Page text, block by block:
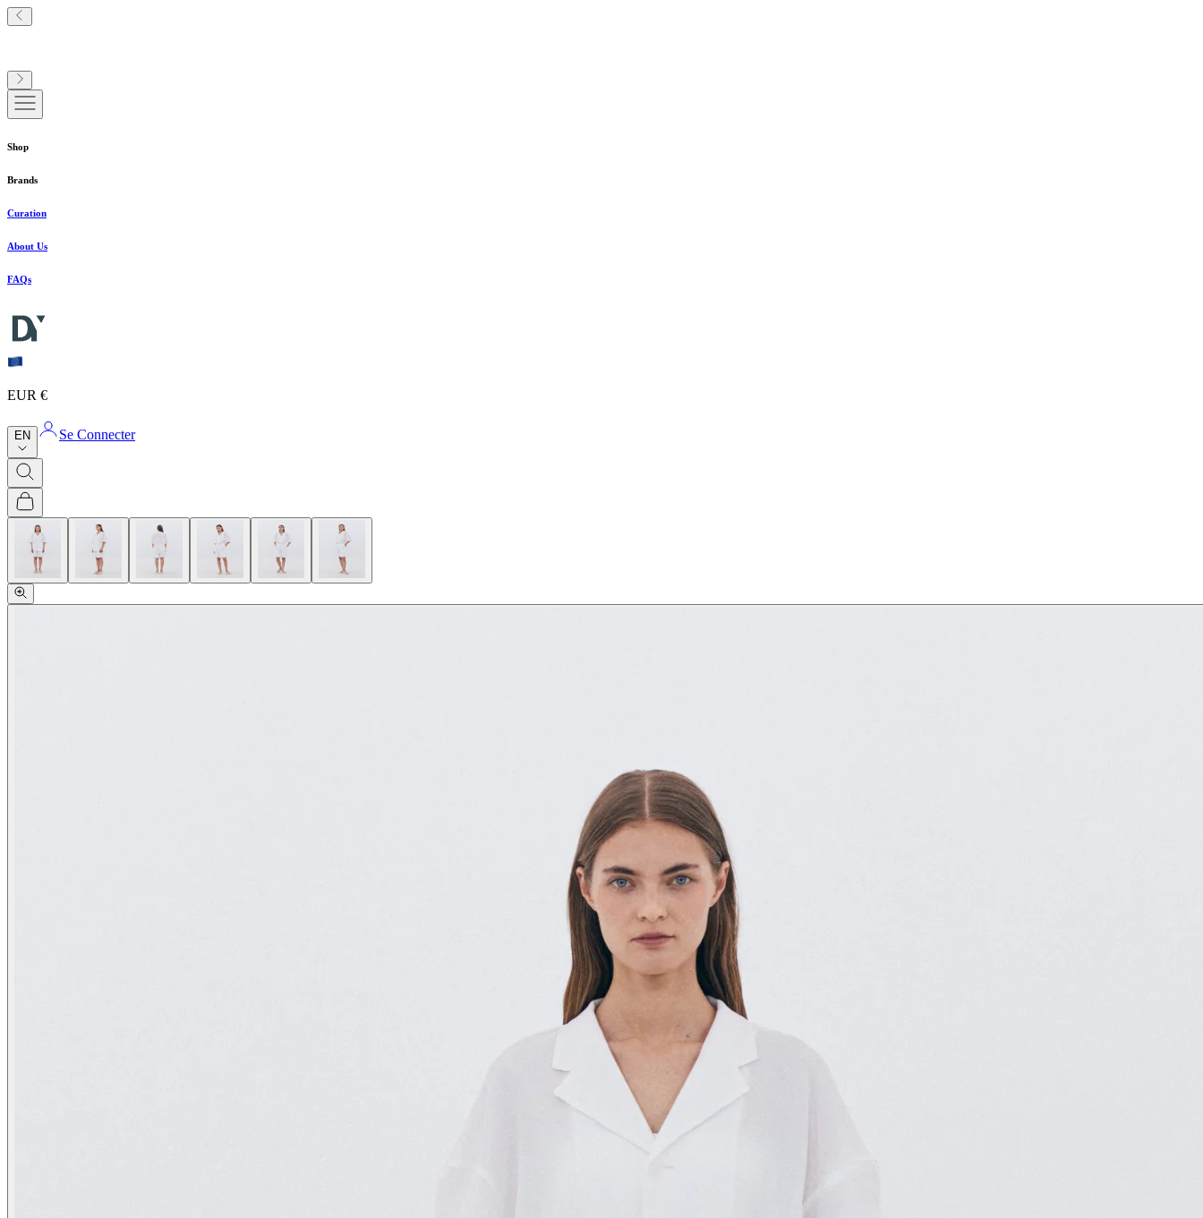
Shop
Brands
Curation
About Us
FAQs
EUR €
EN Se Connecter